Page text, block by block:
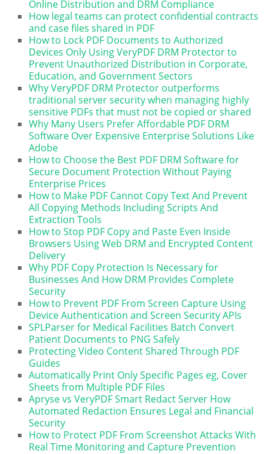
Online Distribution and DRM Compliance
How legal teams can protect confidential contracts
and case files shared in PDF
How to Lock PDF Documents to Authorized
Devices Only Using VeryPDF DRM Protector to
Prevent Unauthorized Distribution in Corporate,
Education, and Government Sectors
Why VeryPDF DRM Protector outperforms
traditional server security when managing highly
sensitive PDFs that must not be copied or shared
Why Many Users Prefer Affordable PDF DRM
Software Over Expensive Enterprise Solutions Like
Adobe
How to Choose the Best PDF DRM Software for
Secure Document Protection Without Paying
Enterprise Prices
How to Make PDF Cannot Copy Text And Prevent
All Copying Methods Including Scripts And
Extraction Tools
How to Stop PDF Copy and Paste Even Inside
Browsers Using Web DRM and Encrypted Content
Delivery
Why PDF Copy Protection Is Necessary for
Businesses And How DRM Provides Complete
Security
How to Prevent PDF From Screen Capture Using
Device Authentication and Screen Security APIs
SPLParser for Medical Facilities Batch Convert
Patient Documents to PNG Safely
Protecting Video Content Shared Through PDF
Guides
Automatically Print Only Specific Pages eg, Cover
Sheets from Multiple PDF Files
Apryse vs VeryPDF Smart Redact Server How
Automated Redaction Ensures Legal and Financial
Security
How to Protect PDF From Screenshot Attacks With
Real Time Monitoring and Capture Prevention